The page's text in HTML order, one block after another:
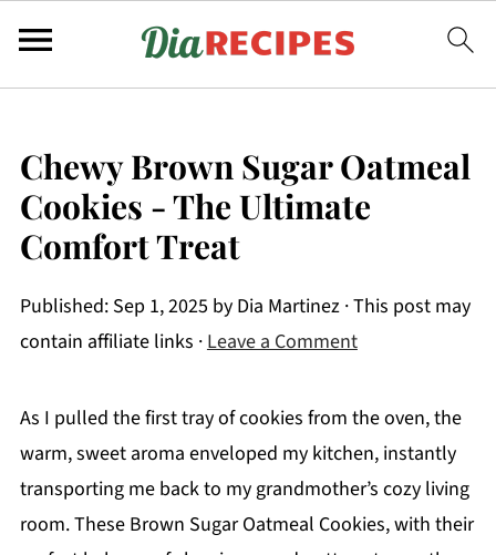
Chewy Brown Sugar Oatmeal
Cookies - The Ultimate
Comfort Treat
Published: Sep 1, 2025 by Dia Martinez· This post may
contain affiliate links ·Leave a Comment
As I pulled the first tray of cookies from the oven, the
warm, sweet aroma enveloped my kitchen, instantly
transporting me back to my grandmother’s cozy living
room. These Brown Sugar Oatmeal Cookies, with their